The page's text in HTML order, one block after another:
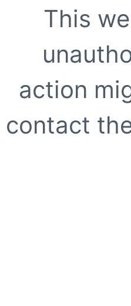
This
action
contact